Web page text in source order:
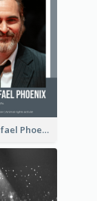
Joaquin Rafael Phoenix Biography